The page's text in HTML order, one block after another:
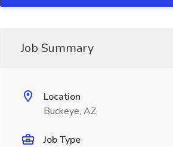
Job Summary
Location
Buckeye, AZ
Job Type